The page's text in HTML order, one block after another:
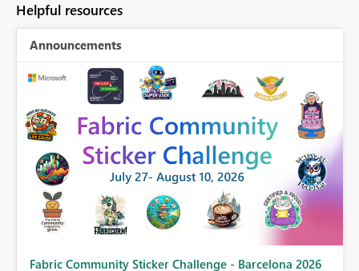
Helpful resources
Announcements
Fabric Community Sticker Challenge - Barcelona 2026